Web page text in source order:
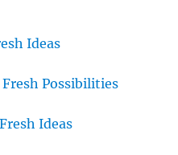
Ideas
Possibilities
Ideas